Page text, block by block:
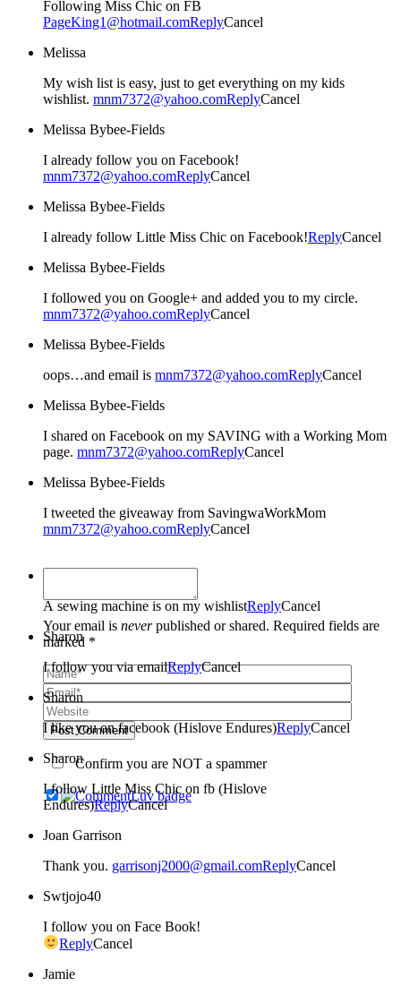
Following Miss Chic on FB
PageKing1@hotmail.comReplyCancel
Melissa
My wish list is easy, just to get everything on my kids
wishlist. mnm7372@yahoo.comReplyCancel
Melissa Bybee-Fields
I already follow you on Facebook!
mnm7372@yahoo.comReplyCancel
Melissa Bybee-Fields
I already follow Little Miss Chic on Facebook!ReplyCancel
Melissa Bybee-Fields
I followed you on Google+ and added you to my circle.
mnm7372@yahoo.comReplyCancel
Melissa Bybee-Fields
oops…and email is mnm7372@yahoo.comReplyCancel
Melissa Bybee-Fields
I shared on Facebook on my SAVING with a Working Mom
page. mnm7372@yahoo.comReplyCancel
Melissa Bybee-Fields
I tweeted the giveaway from SavingwaWorkMom
mnm7372@yahoo.comReplyCancel
Your email is neverpublished or shared. Required fields are
marked *
Post Comment
Confirm you are NOT a spammer
A sewing machine is on my wishlistReplyCancel
Sharon
I follow you via emailReplyCancel
Sharon
I like you on facebook (Hislove Endures)ReplyCancel
Sharon
I follow Little Miss Chic on fb (Hislove
Endures)ReplyCancel
Joan Garrison
Thank you. garrisonj2000@gmail.comReplyCancel
Swtjojo40
I follow you on Face Book!
ReplyCancel
Jamie